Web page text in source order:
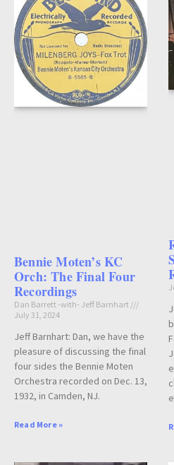
Bennie Moten’s KC
Orch: The Final Four
Recordings
Dan Barrett -with- Jeff Barnhart
July 31, 2024
Jeff Barnhart: Dan, we have the
pleasure of discussing the final
four sides the Bennie Moten
Orchestra recorded on Dec. 13,
1932, in Camden, NJ.
Read More »